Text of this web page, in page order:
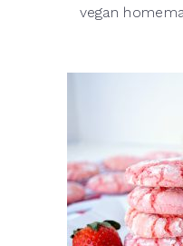
vegan